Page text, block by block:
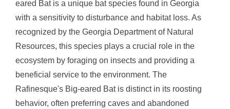
eared Bat is a unique bat species found in Georgia
with a sensitivity to disturbance and habitat loss. As
recognized by the Georgia Department of Natural
Resources, this species plays a crucial role in the
ecosystem by foraging on insects and providing a
beneficial service to the environment. The
Rafinesque's Big-eared Bat is distinct in its roosting
behavior, often preferring caves and abandoned